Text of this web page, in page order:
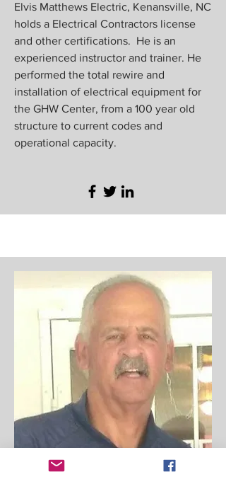
Elvis Matthews Electric, Kenansville, NC
holds a Electrical Contractors license
and other certifications. He is an
experienced instructor and trainer. He
performed the total rewire and
installation of electrical equipment for
the GHW Center, from a 100 year old
structure to current codes and
operational capacity.